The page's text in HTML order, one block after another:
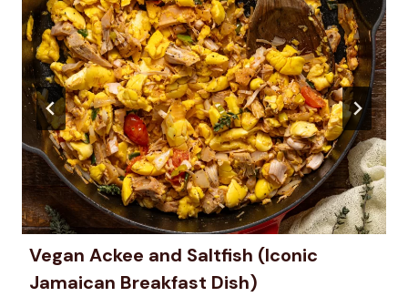
Vegan Ackee and Saltfish (Iconic
Jamaican Breakfast Dish)